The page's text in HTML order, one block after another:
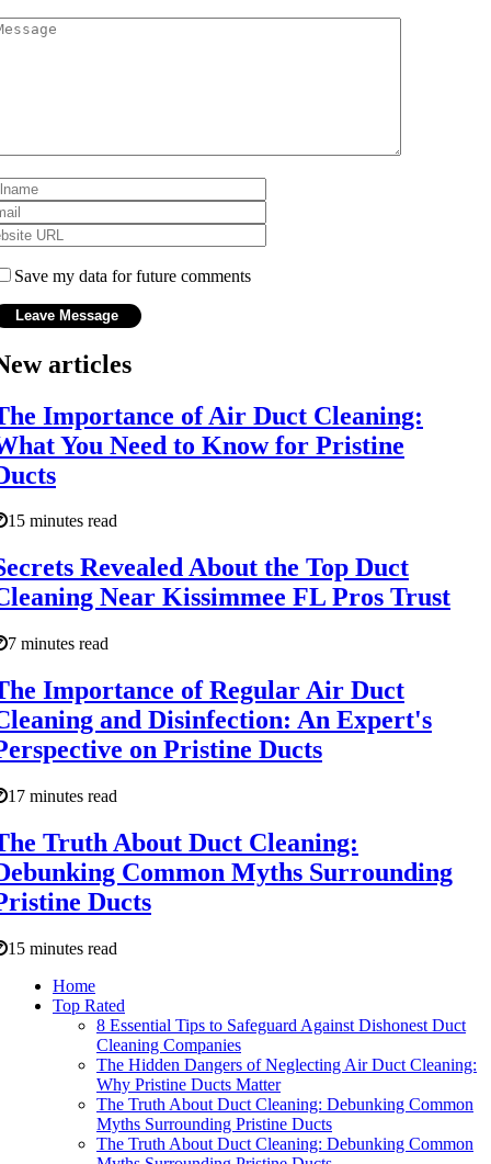
Save my data for future comments
articles
Importance of Air Duct Cleaning:
You Need to Know for Pristine
15 minutes read
Revealed About the Top Duct
Near Kissimmee FL Pros Trust
7 minutes read
Importance of Regular Air Duct
and Disinfection: An Expert's
on Pristine Ducts
17 minutes read
Truth About Duct Cleaning:
Common Myths Surrounding
Ducts
15 minutes read
Home
Top Rated
8 Essential Tips to Safeguard Against Dishonest Duct
Cleaning Companies
The Hidden Dangers of Neglecting Air Duct Cleaning:
Why Pristine Ducts Matter
The Truth About Duct Cleaning: Debunking Common
Myths Surrounding Pristine Ducts
The Truth About Duct Cleaning: Debunking Common